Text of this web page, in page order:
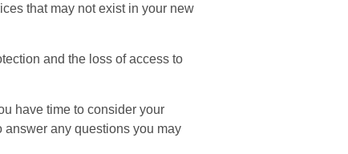
that may not exist in your new
and the loss of access to
have time to consider your
any questions you may